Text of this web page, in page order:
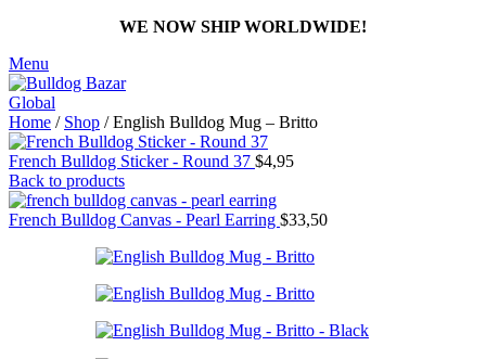
WE NOW SHIP WORLDWIDE!
Menu
Home / Shop /English Bulldog Mug – Britto
French Bulldog Sticker - Round 37 $4,95
Back to products
French Bulldog Canvas - Pearl Earring $33,50